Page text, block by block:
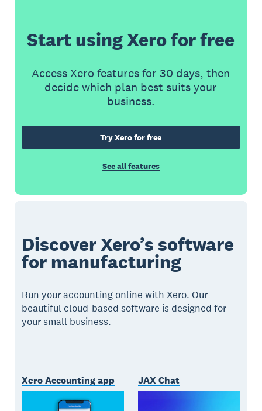
Start using Xero for free
Access Xero features for 30 days, then
decide which plan best suits your
business.
Try Xero for free
See all features
Discover Xero’s software
for manufacturing
Run your accounting online with Xero. Our
beautiful cloud-based software is designed for
your small business.
Xero Accounting app JAX Chat